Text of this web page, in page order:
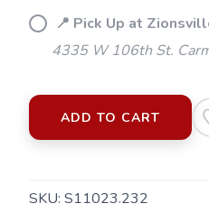
📍 Pick Up at
4335 W 106th St.
ADD TO CART
SKU: S11023.232